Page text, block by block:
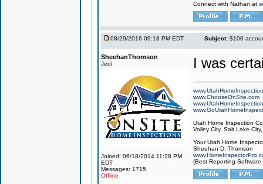
Connect with Nathan at
08/29/2016 09:18 PM EDT Subject: $100
SheehanThomson
Jedi
Joined: 06/18/2014 11:28 PM
EDT
Messages: 1715
Offline
I was
www.ChooseOnSite.com
Utah Home Inspection
Valley City, Salt Lake
Your Utah Home
Sheehan D. Thomson
(Best Reporting Software